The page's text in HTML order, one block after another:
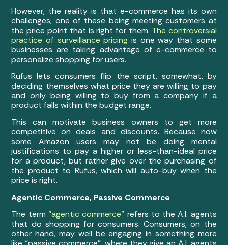
However, the reality is that e-commerce has its own
challenges, one of these being meeting customers at
the price point that is right for them. The controversial
practice of surveillance pricing is one way that some
businesses are taking advantage of e-commerce to
personalize shopping for users.
Rufus lets consumers flip the script, somewhat, by
deciding themselves what price they are willing to pay
and only being willing to buy from a company if a
product falls within the budget range.
This can motivate business owners to get more
competitive on deals and discounts. Because now
some Amazon users may not be doing mental
justifications to pay a higher or less-than-ideal price
for a product, but rather give over the purchasing of
the product to Rufus, which will auto-buy when the
price is right.
Agentic Commerce, Passive Commerce
The term “agentic commerce” refers to the A.I. agents
that do shopping for consumers. Consumers, on the
other hand, may well be engaging in something more